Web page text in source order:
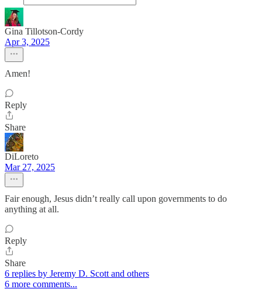
Gina Tillotson-Cordy
Apr 3, 2025
Amen!
Reply
Share
DiLoreto
Mar 27, 2025
Fair enough, Jesus didn’t really call upon governments to do
anything at all.
Reply
Share
6 replies by Jeremy D. Scott and others
6 more comments...